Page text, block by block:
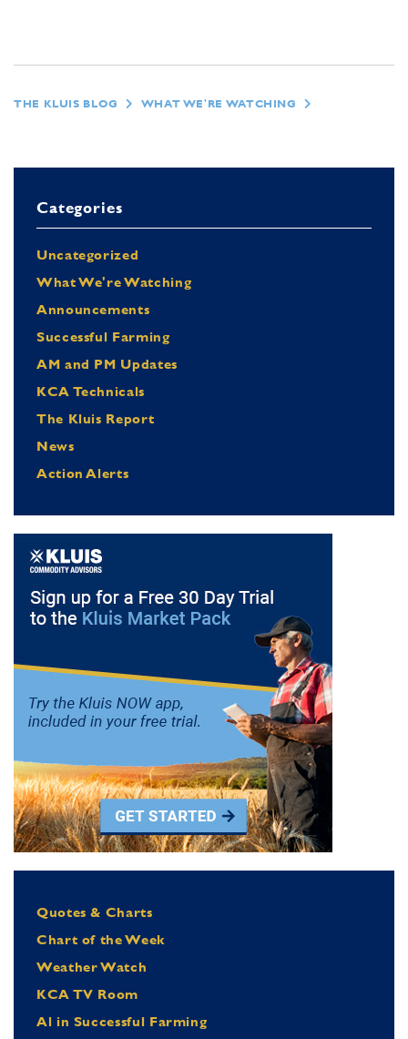
THE KLUIS BLOG WHAT WE'RE WATCHING
Categories
Uncategorized
What We're Watching
Announcements
Successful Farming
AM and PM Updates
KCA Technicals
The Kluis Report
News
Action Alerts
Quotes & Charts
Chart of the Week
Weather Watch
KCA TV Room
Al in Successful Farming